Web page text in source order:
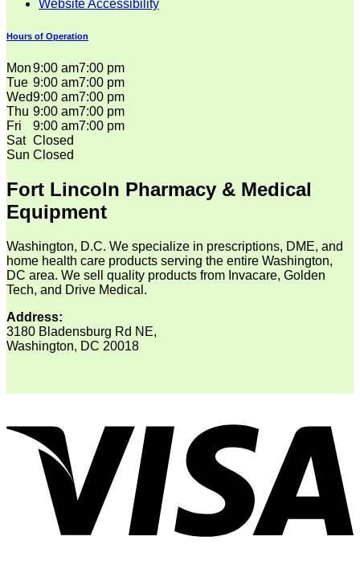
Website Accessibility
Hours of Operation
Mon9:00 am7:00 pm
Tue 9:00 am7:00 pm
Wed9:00 am7:00 pm
Thu 9:00 am7:00 pm
Fri
9:00 am7:00 pm
Sat Closed
Sun Closed
Fort Lincoln Pharmacy & Medical
Equipment
Washington, D.C. We specialize in prescriptions, DME, and
home health care products serving the entire Washington,
DC area. We sell quality products from Invacare, Golden
Tech, and Drive Medical.
Address:
3180 Bladensburg Rd NE,
Washington, DC 20018